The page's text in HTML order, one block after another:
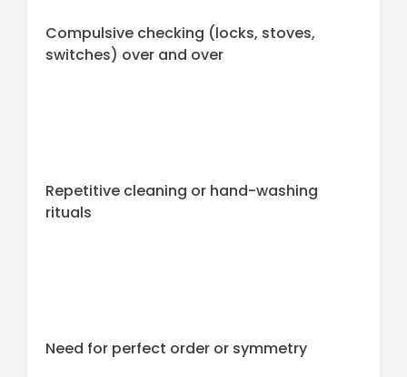
Compulsive checking (locks, stoves,
switches) over and over
Repetitive cleaning or hand-washing
rituals
Need for perfect order or symmetry